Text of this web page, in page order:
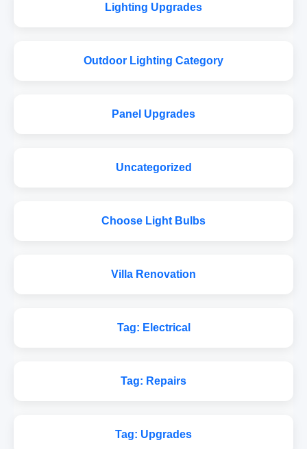
Lighting Upgrades
Outdoor Lighting Category
Panel Upgrades
Uncategorized
Choose Light Bulbs
Villa Renovation
Tag: Electrical
Tag: Repairs
Tag: Upgrades